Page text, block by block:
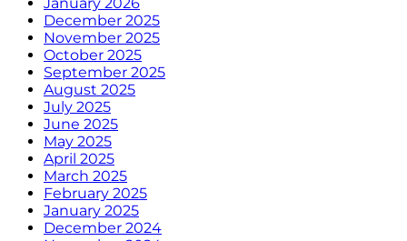
January 2026
December 2025
November 2025
October 2025
September 2025
August 2025
July 2025
June 2025
May 2025
April 2025
March 2025
February 2025
January 2025
December 2024